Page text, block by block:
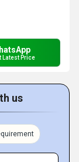
Latest Price
us